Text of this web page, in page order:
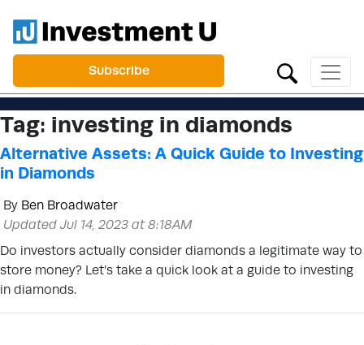
Subscribe
Tag: investing in diamonds
Alternative Assets: A Quick Guide to Investing
in Diamonds
By Ben Broadwater
Updated Jul 14, 2023 at 8:18AM
Do investors actually consider diamonds a legitimate way to
store money? Let’s take a quick look at a guide to investing
in diamonds.